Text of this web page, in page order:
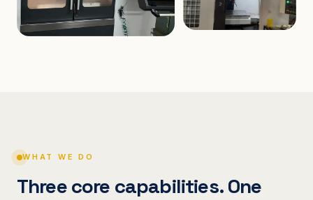
WHAT WE DO
Three core capabilities. One